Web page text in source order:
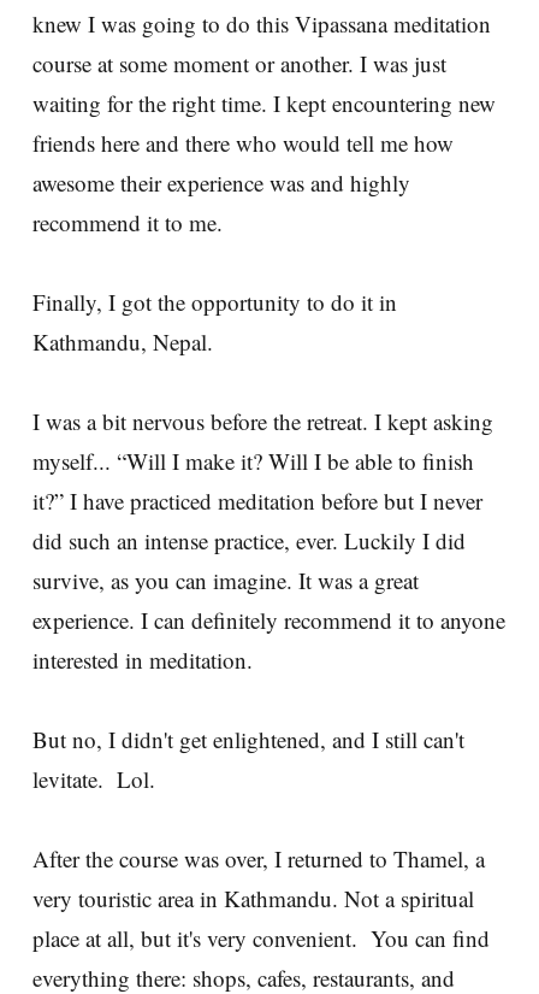
knew I was going to do this Vipassana meditation
course at some moment or another. I was just
waiting for the right time. I kept encountering new
friends here and there who would tell me how
awesome their experience was and highly
recommend it to me.
Finally, I got the opportunity to do it in
Kathmandu, Nepal.
I was a bit nervous before the retreat. I kept asking
myself... “Will I make it? Will I be able to finish
it?” I have practiced meditation before but I never
did such an intense practice, ever. Luckily I did
survive, as you can imagine. It was a great
experience. I can definitely recommend it to anyone
interested in meditation.
But no, I didn't get enlightened, and I still can't
levitate. Lol.
After the course was over, I returned to Thamel, a
very touristic area in Kathmandu. Not a spiritual
place at all, but it's very convenient. You can find
everything there: shops, cafes, restaurants, and